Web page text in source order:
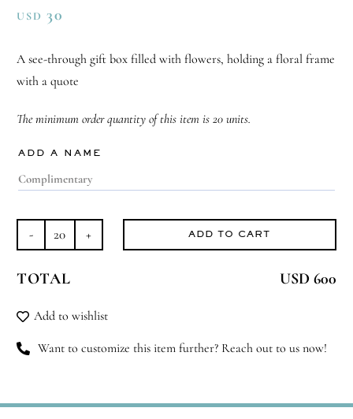
USD 30
A see-through gift box filled with flowers, holding a floral frame
with a quote
The minimum order quantity of this item is 20 units.
ADD A NAME
Belong
Flowers
ADD TO CART
TOTAL USD 600
Add to wishlist
Want to customize this item further? Reach out to us now!